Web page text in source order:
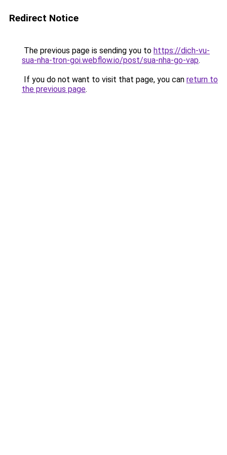
Redirect Notice
The previous page is sending you to https://dich-vu-
sua-nha-tron-goi.webflow.io/post/sua-nha-go-vap.
If you do not want to visit that page, you can return to
the previous page.